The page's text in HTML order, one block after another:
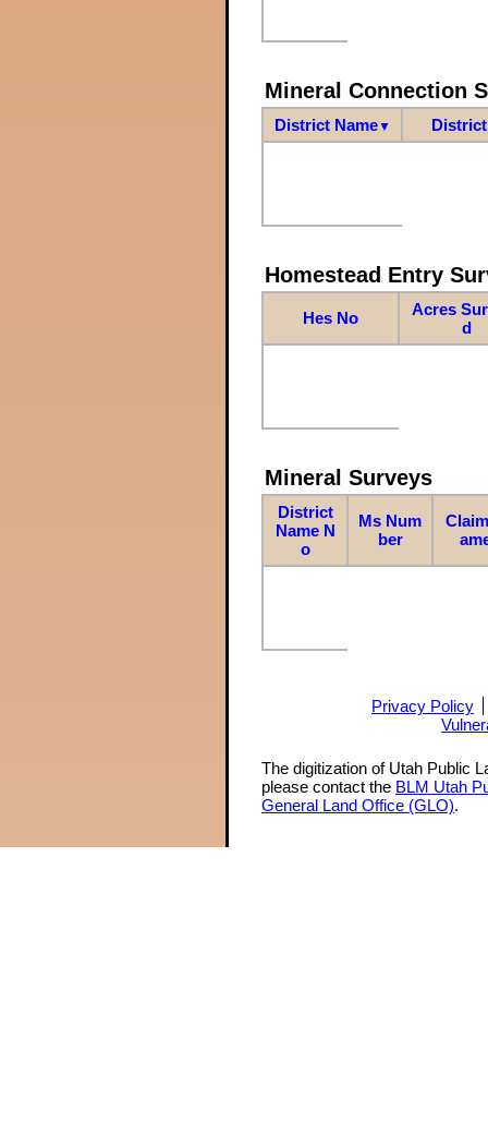
Mineral Connection
District Name▼
Homestead Entry
Hes No
Acres
d
Mineral Surveys
District
Name N
o
Ms Num
ber
Privacy Policy
The digitization of Utah Public
please contact the BLM Utah
General Land Office (GLO).